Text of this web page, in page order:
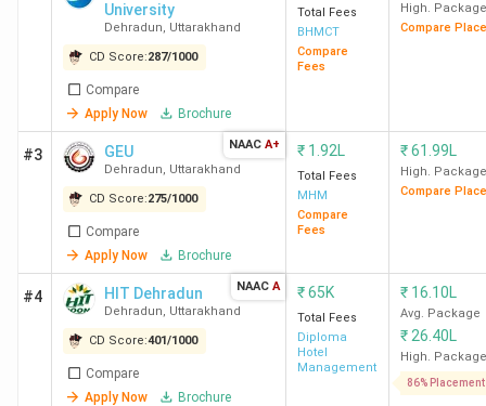
Best for Catering Technology Arts
: IHM
Dehradun, Uttaranchal University Dehradun,
DBUU Dehradun, UKTech Dehradun
Best for Culinary Arts:
IHM Dehradun, DBUU
Dehradun, MDU Dehradun, KIHMCT Dehradun
Top Government Hotel Management
Colleges in Dehradun:IHM Dehradun (Avg – 3
LPA), UKTech Dehradun, GIHM Dehradun
Top Private Hotel Management Colleges in
Dehradun:Uttaranchal University Dehradun,
GEU Dehradun, HIT Dehradun (Avg – 2.5 LPA)
Top Hotel Management Colleges in Dehradun
2026
University
Dehradun, Uttarakhand
CD Score:287/1000
Compare
Apply Now
Brochure
Total Fees
BHMCT
Compare
Fees
High. Package
Compare
#3 GEU
Dehradun, Uttarakhand
CD Score:275/1000
Compare
Apply Now
Brochure
NAAC A+ ₹ 1.92L
Total Fees
MHM
Compare
Fees
₹61.99L
High. Package
Compare
#4 HIT Dehradun
Dehradun, Uttarakhand
CD Score:401/1000
Compare
Apply Now
Brochure
NAAC A ₹65K
Total Fees
Diploma
Hotel
Management
₹ 16.10L
Avg. Package
₹ 26.40L
High. Package
86% Placement